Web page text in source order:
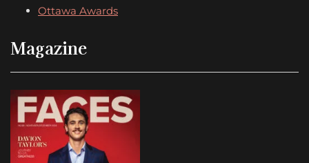
Ottawa Awards
Magazine